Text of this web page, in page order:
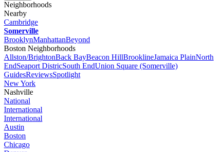
Neighborhoods
Nearby
Cambridge
Somerville
BrooklynManhattanBeyond
Boston Neighborhoods
Allston/BrightonBack BayBeacon HillBrooklineJamaica PlainNorth
EndSeaport DistricSouth EndUnion Square (Somerville)
GuidesReviewsSpotlight
New York
Nashville
National
International
International
Austin
Boston
Chicago